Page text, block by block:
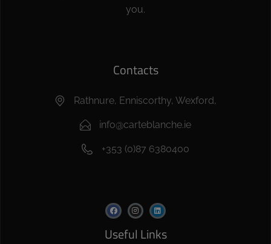
you.
Contacts
Rathnure, Enniscorthy, Wexford,
info@carteblanche.ie
+353 (0)87 6380400
Useful Links